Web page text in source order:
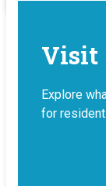
Visit
Explore
for